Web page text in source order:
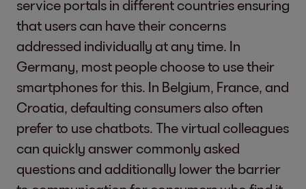
service portals in different countries ensuring
that users can have their concerns
addressed individually at any time. In
Germany, most people choose to use their
smartphones for this. In Belgium, France, and
Croatia, defaulting consumers also often
prefer to use chatbots. The virtual colleagues
can quickly answer commonly asked
questions and additionally lower the barrier